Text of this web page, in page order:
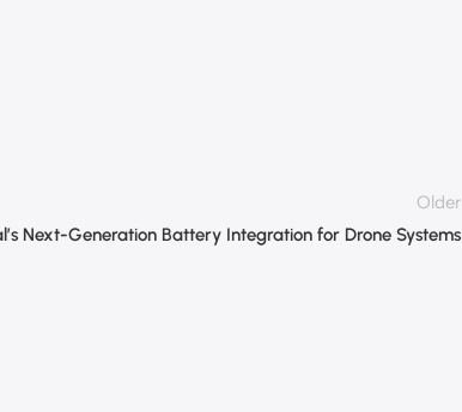
Older
Next-Generation Battery Integration for Drone Systems